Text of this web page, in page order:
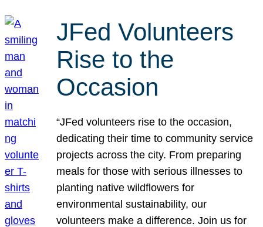
JFed Volunteers
Rise to the
Occasion
“JFed volunteers rise to the occasion,
dedicating their time to community service
projects across the city. From preparing
meals for those with serious illnesses to
planting native wildflowers for
environmental sustainability, our
volunteers make a difference. Join us for